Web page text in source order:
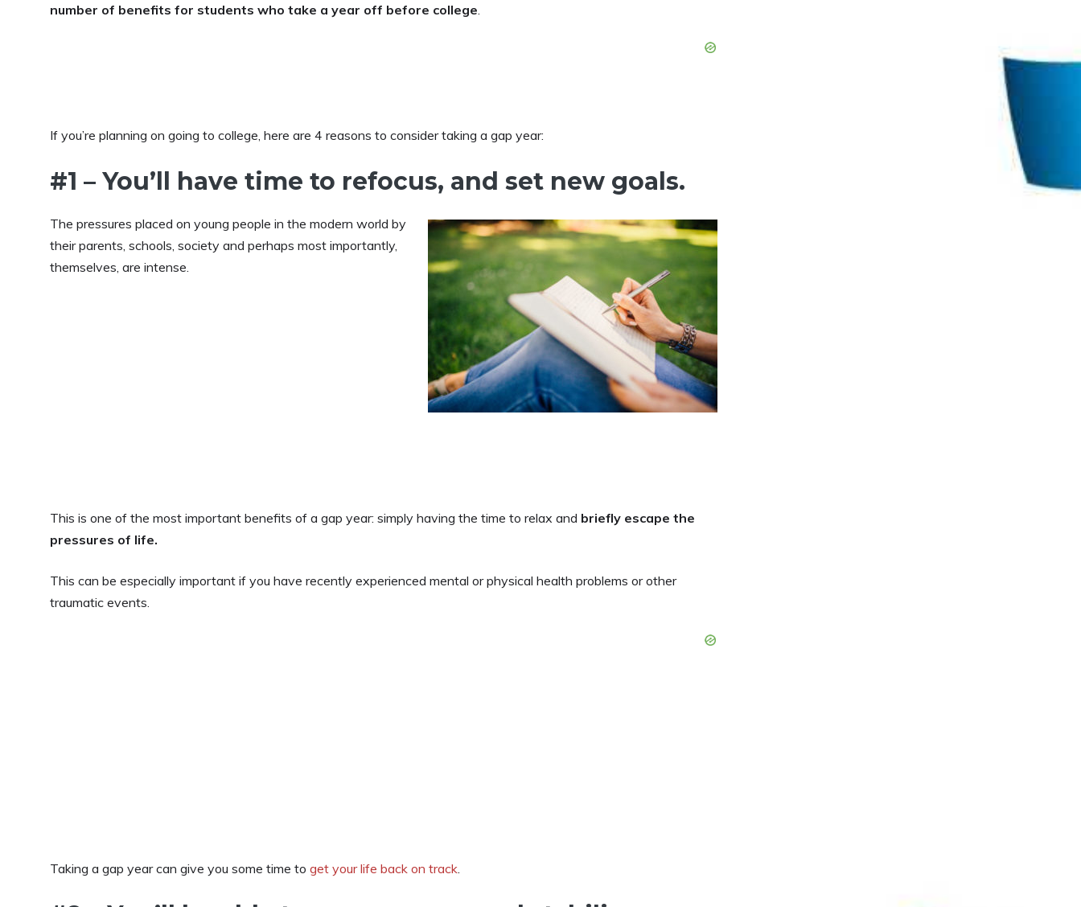
number of benefits for students who take a year off before college
If you’re planning on going to college, here are 4 reasons to consider taking a gap year:
#1 – You’ll have time to refocus, and set new goals.
The pressures placed on young people in the modern world by
their parents, schools, society and perhaps most importantly,
themselves, are intense.
This is one of the most important benefits of a gap year: simply having the time to relax and briefly escape the
pressures of life.
This can be especially important if you have recently experienced mental or physical health problems or other
traumatic events.
Taking a gap year can give you some time to get your life back on track